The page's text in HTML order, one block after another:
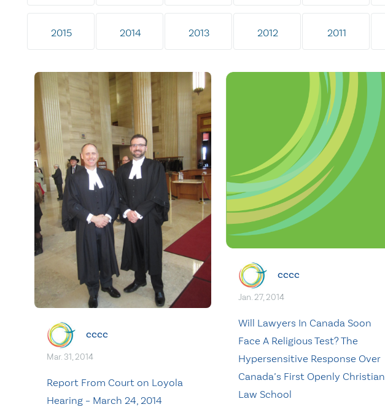
2015 2014 2013 2012 2011
cccc
Mar. 31, 2014
Report From Court on Loyola
Hearing – March 24, 2014
cccc
Jan. 27, 2014
Will Lawyers In Canada Soon
Face A Religious Test? The
Hypersensitive Response Over
Canada’s First Openly Christian
Law School